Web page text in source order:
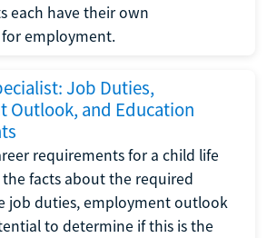
each have their own
employment.
Job Duties,
Outlook, and Education
requirements for a child life
the facts about the required
job duties, employment outlook
to determine if this is the